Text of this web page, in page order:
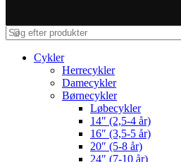
Cykler
Herrecykler
Damecykler
Børnecykler
Løbecykler
14″ (2,5-4 år)
16″ (3,5-5 år)
20″ (5-8 år)
24″ (7-10 år)